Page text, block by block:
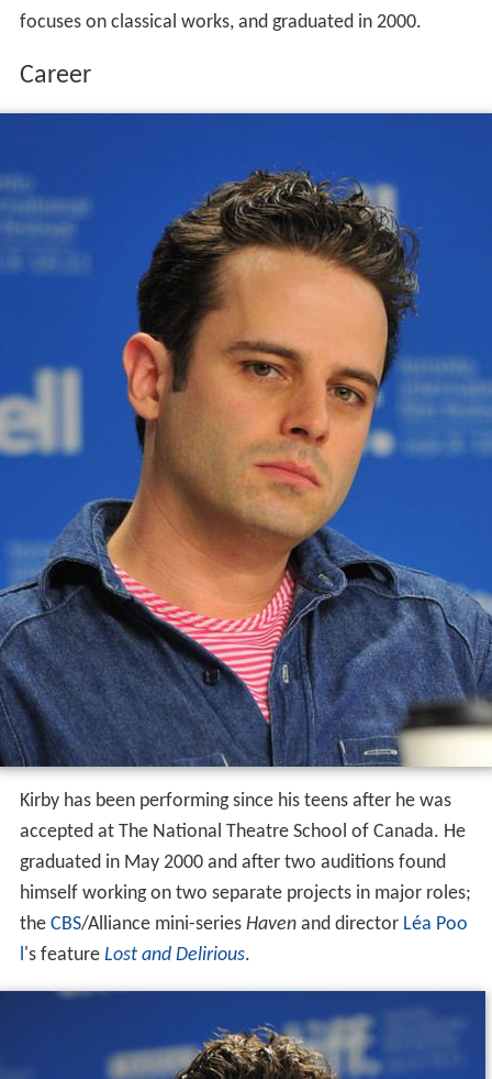
focuses on classical works, and graduated in 2000.
Career
Kirby has been performing since his teens after he was
accepted at The National Theatre School of Canada. He
graduated in May 2000 and after two auditions found
himself working on two separate projects in major roles;
the CBS/Alliance mini-series Havenand director Léa Poo
's feature Lost and Delirious.